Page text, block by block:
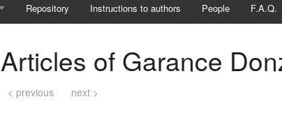
Repository Instructions to authors People F.A.Q.
Articles of Garance
< previous next >